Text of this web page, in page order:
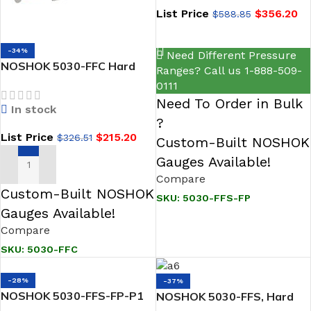
-34%
NOSHOK 5030-FFC Hard
NPT Female, Steel 5-Valve
Natural Gas Manifold
In stock
List Price $326.51 $215.20
ADD TO CART
Custom-Built NOSHOK
Gauges Available!
Compare
SKU: 5030-FFC
List Price$588.85 $356.20
Need Different Pressure
Ranges? Call us 1-888-509-
0111
Need To Order in Bulk
?
Custom-Built NOSHOK
Gauges Available!
Compare
SKU: 5030-FFS-FP
-28%
NOSHOK 5030-FFS-FP-P1
-37%
NOSHOK 5030-FFS, Hard